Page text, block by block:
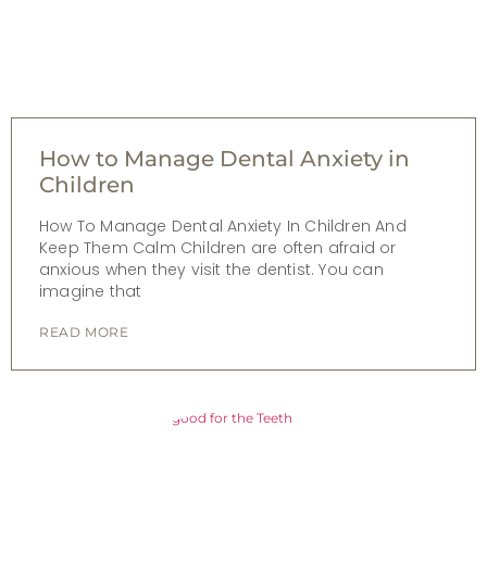
How to Manage Dental Anxiety in
Children
How To Manage Dental Anxiety In Children And
Keep Them Calm Children are often afraid or
anxious when they visit the dentist. You can
imagine that
READ MORE